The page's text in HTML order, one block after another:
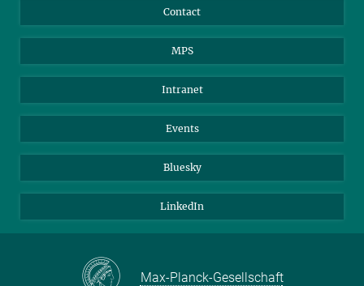
Scientists
Students
Applicants
Contact
MPS
Intranet
Events
Bluesky
LinkedIn
Max-Planck-Gesellschaft